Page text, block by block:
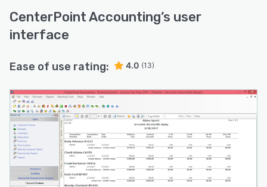
CenterPoint Accounting’s user
interface
Ease of use rating: 4.0 (13)